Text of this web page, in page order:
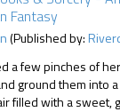
Fantasy
(Published by:
a few pinches of
ground them into
filled with a sweet,